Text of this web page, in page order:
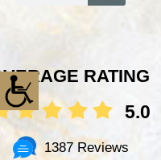
RATING
5.0
1387 Reviews